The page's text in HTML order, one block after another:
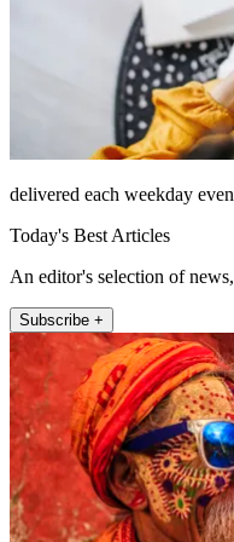
delivered each weekday
Today's Best Articles
An editor's selection of
Subscribe +